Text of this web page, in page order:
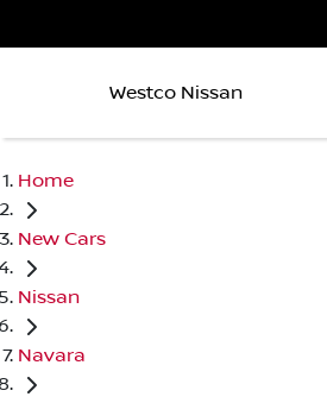
Westco Nissan
Home
New Cars
Nissan
Navara